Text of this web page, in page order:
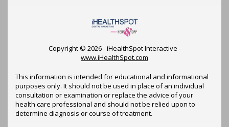
Copyright © 2026 - iHealthSpot Interactive -
www.iHealthSpot.com
This information is intended for educational and informational
purposes only. It should not be used in place of an individual
consultation or examination or replace the advice of your
health care professional and should not be relied upon to
determine diagnosis or course of treatment.